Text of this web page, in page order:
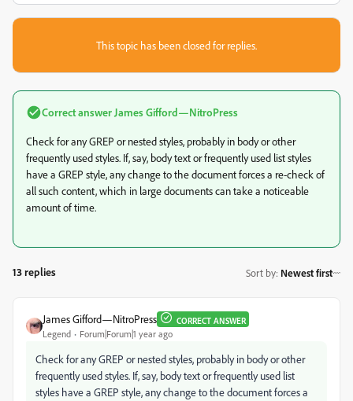
This topic has been closed for replies.
Correct answer James Gifford—NitroPress
Check for any GREP or nested styles, probably in body or other
frequently used styles. If, say, body text or frequently used list styles
have a GREP style, any change to the document forces a re-check of
all such content, which in large documents can take a noticeable
amount of time.
13 replies Sort by: Newest first
James Gifford—NitroPress CORRECT ANSWER
Legend Forum|Forum|1 year ago
Check for any GREP or nested styles, probably in body or other
frequently used styles. If, say, body text or frequently used list
styles have a GREP style, any change to the document forces a